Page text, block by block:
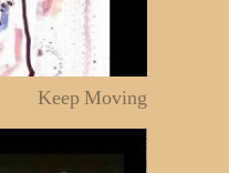
Keep Moving